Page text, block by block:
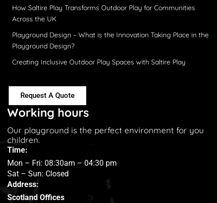
How Saltire Play Transforms Outdoor Play for Communities
Across the UK
Playground Design – What is the Innovation Taking Place in the
Playground Design?
Creating Inclusive Outdoor Play Spaces with Saltire Play
Request A Quote
Working hours
Our playground is the perfect environment for you
children.
Time:
Mon – Fri: 08:30am – 04:30 pm
Sat – Sun: Closed
Address:
Scotland Offices